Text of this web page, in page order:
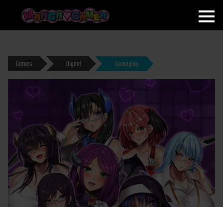
MANGAGAMER
Games Digital Gameplay